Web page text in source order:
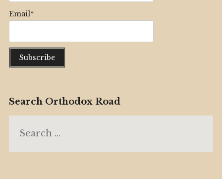
Email*
Search Orthodox Road
for: